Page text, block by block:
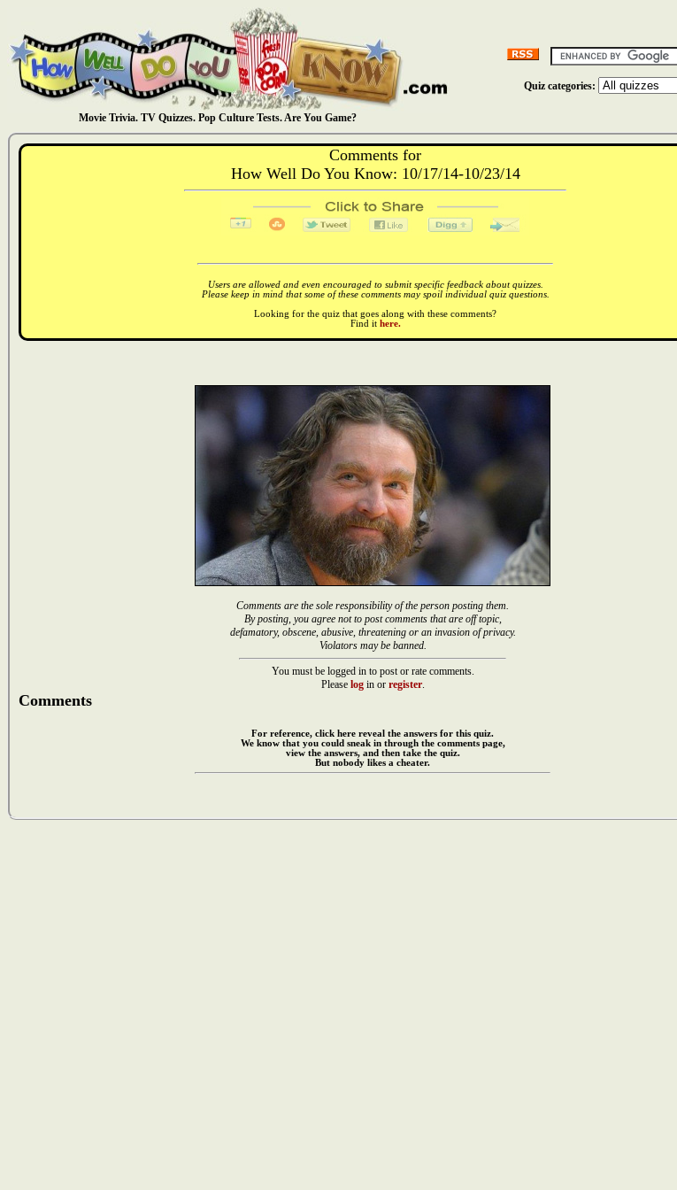
Movie Trivia. TV Quizzes. Pop Culture Tests. Are You Game?
Quiz categories:
Comments for
How Well Do You Know: 10/17/14-10/23/14
Users are allowed and even encouraged to submit specific feedback about quizzes.
Please keep in mind that some of these comments may spoil individual quiz questions.
Looking for the quiz that goes along with these comments?
Find it here.
Comments are the sole responsibility of the person posting them.
By posting, you agree not to post comments that are off topic,
defamatory, obscene, abusive, threatening or an invasion of privacy.
Violators may be banned.
You must be logged in to post or rate comments.
Please login or register.
Comments
For reference, click here reveal the answers for this quiz.
We know that you could sneak in through the comments page,
view the answers, and then take the quiz.
But nobody likes a cheater.